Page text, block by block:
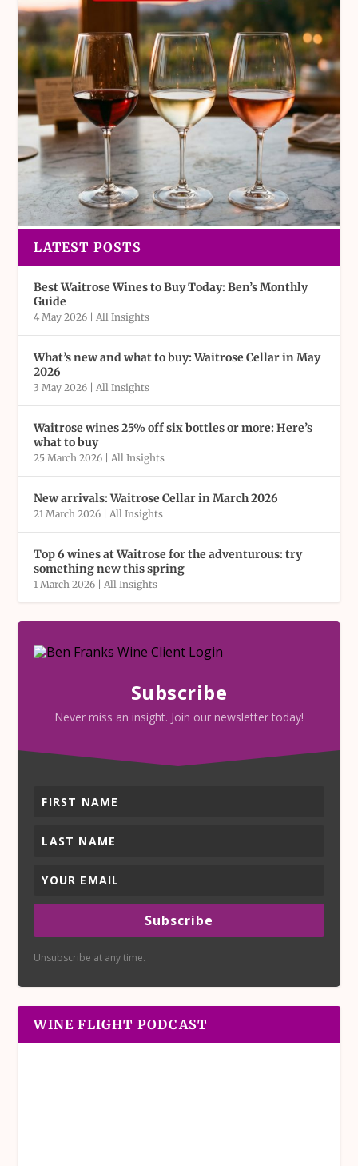
LATEST POSTS
Best Waitrose Wines to Buy Today: Ben’s Monthly
Guide
4 May 2026 |All Insights
What’s new and what to buy: Waitrose Cellar in May
2026
3 May 2026 |All Insights
Waitrose wines 25% off six bottles or more: Here’s
what to buy
25 March 2026 |All Insights
New arrivals: Waitrose Cellar in March 2026
21 March 2026 |All Insights
Top 6 wines at Waitrose for the adventurous: try
something new this spring
1 March 2026 |All Insights
Subscribe
Never miss an insight. Join our newsletter today!
Subscribe
Unsubscribe at any time.
WINE FLIGHT PODCAST